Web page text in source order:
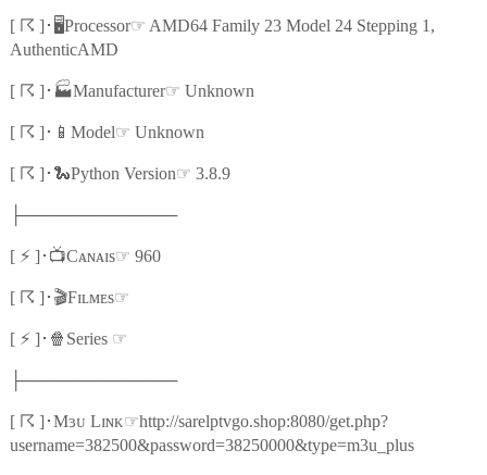
[ ☈ ] ･ 🖥️Processor☞ AMD64 Family 23 Model 24 Stepping 1,
AuthenticAMD
[ ☈ ] ･ 🏭Manufacturer☞ Unknown
[ ☈ ] ･ 📱 Model☞ Unknown
[ ☈ ] ･ 🐍Python Version☞ 3.8.9
├─────────────
[ ⚡] ･ 📺Cᴀɴᴀɪs☞ 960
[ ☈ ] ･ 🎬Fɪʟᴍᴇs☞
[ ⚡] ･ 🍿 Series ☞
├─────────────
[ ☈ ] ･Mɜᴜ Lɪɴᴋ☞http://sarelptvgo.shop:8080/get.php?
username=382500&password=38250000&type=m3u_plus